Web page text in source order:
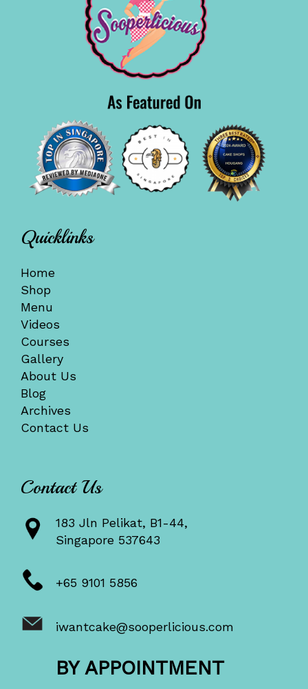
Quicklinks
Home
Shop
Menu
Videos
Courses
Gallery
About Us
Blog
Archives
Contact Us
Contact Us
183 Jln Pelikat, B1-44,
Singapore 537643
+65 9101 5856
iwantcake@sooperlicious.com
BY APPOINTMENT